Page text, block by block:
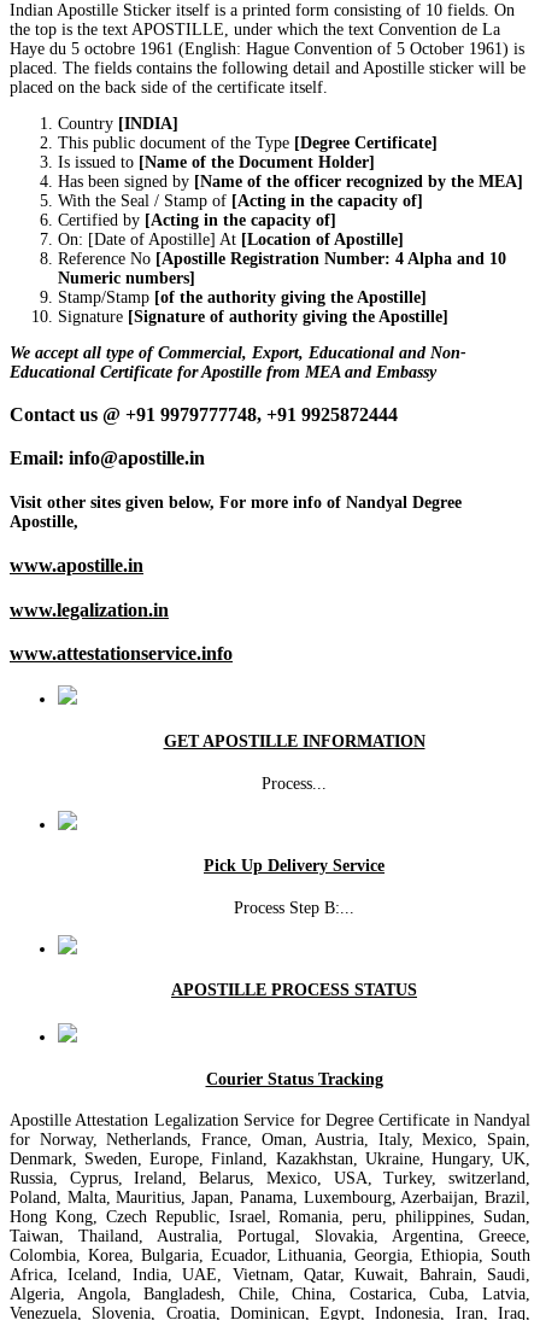
Indian Apostille Sticker itself is a printed form consisting of 10 fields. On
the top is the text APOSTILLE, under which the text Convention de La
Haye du 5 octobre 1961 (English: Hague Convention of 5 October 1961) is
placed. The fields contains the following detail and Apostille sticker will be
placed on the back side of the certificate itself.
Country [INDIA]
This public document of the Type [Degree Certificate]
Is issued to [Name of the Document Holder]
Has been signed by [Name of the officer recognized by the MEA]
With the Seal / Stamp of [Acting in the capacity of]
Certified by [Acting in the capacity of]
On: [Date of Apostille] At [Location of Apostille]
Reference No [Apostille Registration Number: 4 Alpha and 10
Numeric numbers]
Stamp/Stamp [of the authority giving the Apostille]
Signature [Signature of authority giving the Apostille]
We accept all type of Commercial, Export, Educational and Non-
Educational Certificate for Apostille from MEA and Embassy
Contact us @ +91 9979777748, +91 9925872444
Email: info@apostille.in
Visit other sites given below, For more info of Nandyal Degree
Apostille,
www.apostille.in
www.legalization.in
www.attestationservice.info
GET APOSTILLE INFORMATION
Process
Pick Up Delivery Service
Process Step B:
APOSTILLE PROCESS STATUS
Courier Status Tracking
Apostille Attestation Legalization Service for Degree Certificate in Nandyal
for Norway, Netherlands, France, Oman, Austria, Italy, Mexico, Spain,
Denmark, Sweden, Europe, Finland, Kazakhstan, Ukraine, Hungary, UK,
Russia, Cyprus, Ireland, Belarus, Mexico, USA, Turkey, switzerland,
Poland, Malta, Mauritius, Japan, Panama, Luxembourg, Azerbaijan, Brazil,
Hong Kong, Czech Republic, Israel, Romania, peru, philippines, Sudan,
Taiwan, Thailand, Australia, Portugal, Slovakia, Argentina, Greece,
Colombia, Korea, Bulgaria, Ecuador, Lithuania, Georgia, Ethiopia, South
Africa, Iceland, India, UAE, Vietnam, Qatar, Kuwait, Bahrain, Saudi,
Algeria, Angola, Bangladesh, Chile, China, Costarica, Cuba, Latvia,
Venezuela, Slovenia, Croatia, Dominican, Egypt, Indonesia, Iran, Iraq,